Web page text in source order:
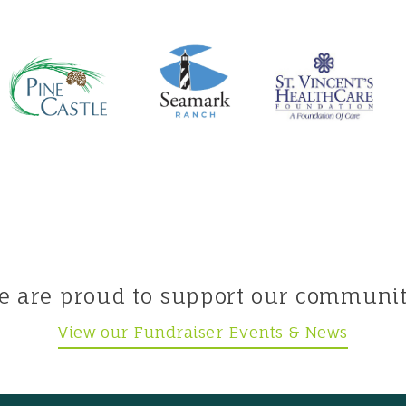
are proud to support our
View our Fundraiser Events & News